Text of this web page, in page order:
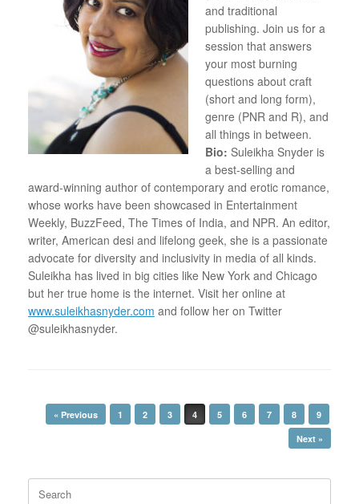
and traditional
publishing. Join us for a
session that answers
your most burning
questions about craft
(short and long form),
genre (PNR and R), and
all things in between.
Bio: Suleikha Snyder is
a best-selling and
award-winning author of contemporary and erotic romance,
whose works have been showcased in Entertainment
Weekly, BuzzFeed, The Times of India, and NPR. An editor,
writer, American desi and lifelong geek, she is a passionate
advocate for diversity and inclusivity in media of all kinds.
Suleikha has lived in big cities like New York and Chicago
but her true home is the internet. Visit her online at
www.suleikhasnyder.com and follow her on Twitter
@suleikhasnyder.
Post navigation
« Previous 1 2 3 4 5 6 7 8
9
Next »
Search
for: